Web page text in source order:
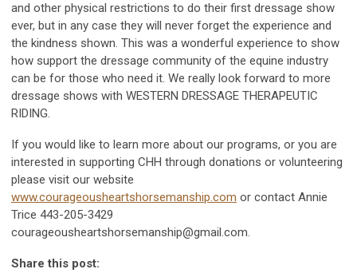
and other physical restrictions to do their first dressage show
ever, but in any case they will never forget the experience and
the kindness shown. This was a wonderful experience to show
how support the dressage community of the equine industry
can be for those who need it. We really look forward to more
dressage shows with WESTERN DRESSAGE THERAPEUTIC
RIDING.
If you would like to learn more about our programs, or you are
interested in supporting CHH through donations or volunteering
please visit our website
www.courageousheartshorsemanship.com or contact Annie
Trice 443-205-3429
courageousheartshorsemanship@gmail.com.
Share this post: